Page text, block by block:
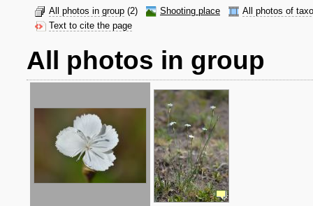
All photos in group (2) Shooting place
All photos of
Text to cite the page
All photos in group